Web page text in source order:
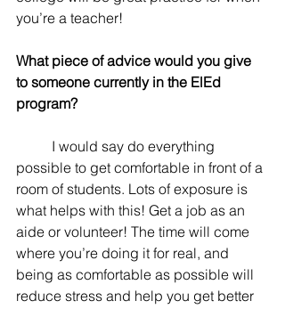
you’re a teacher!
What piece of advice would you give
to someone currently in the ElEd
program?
possible to get comfortable in front of a
room of students. Lots of exposure is
what helps with this! Get a job as an
aide or volunteer! The time will come
where you’re doing it for real, and
being as comfortable as possible will
reduce stress and help you get better